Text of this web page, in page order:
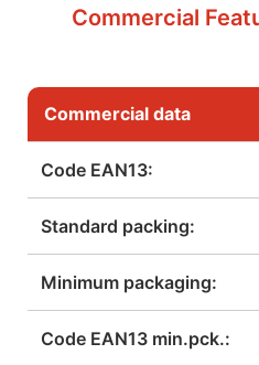
Commercial
Commercial data
Code EAN13:
Standard packing:
Minimum packaging:
Code EAN13 min.pck.: